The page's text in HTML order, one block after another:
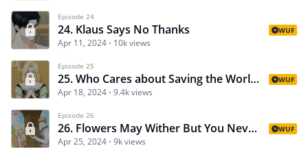
Episode 24
24. Klaus Says No Thanks
Apr 11, 2024 10k views
WUF
Episode 25
25. Who Cares about Saving the World When My Little Sis Needs a Date
Apr 18, 2024 9.4k views
WUF
Episode 26
26. Flowers May Wither But You Never Confessed Your Feelings Anyway
Apr 25, 2024 9k views
WUF